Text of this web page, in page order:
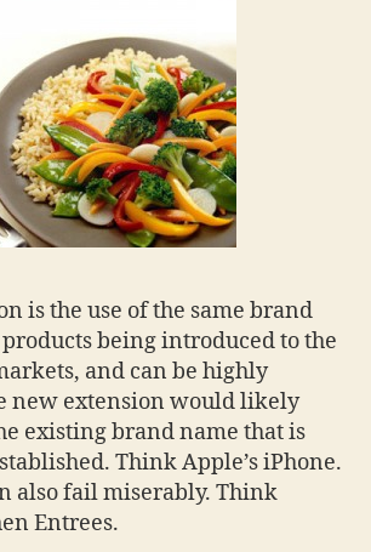
is the use of the same brand
being introduced to the
and can be highly
new extension would likely
existing brand name that is
Think Apple’s iPhone.
also fail miserably. Think
Entrees.